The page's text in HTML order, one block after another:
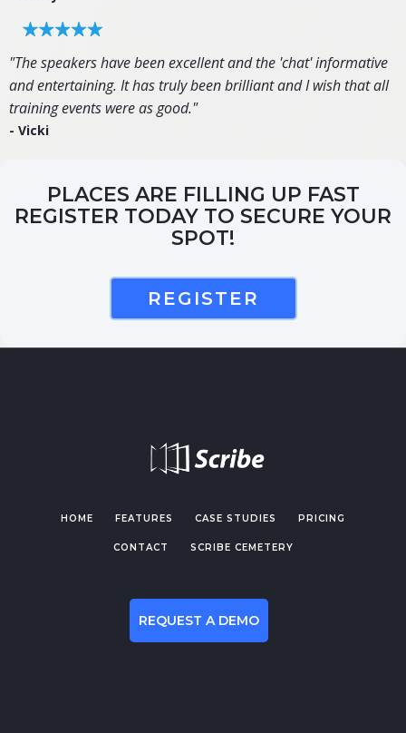
"The speakers have been excellent and the 'chat' informative
and entertaining. It has truly been brilliant and I wish that all
training events were as good."
- Vicki
PLACES ARE FILLING UP FAST
REGISTER TODAY TO SECURE YOUR
SPOT!
REGISTER
HOME FEATURES CASE STUDIES PRICING
CONTACT SCRIBE CEMETERY
REQUEST A DEMO